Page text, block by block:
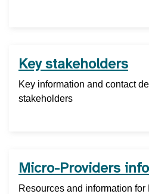
Key stakeholders
Key information and contact
stakeholders
Micro-Providers
Resources and information